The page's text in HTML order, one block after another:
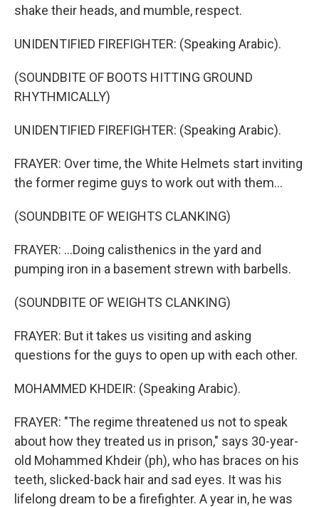
shake their heads, and mumble, respect.
UNIDENTIFIED FIREFIGHTER: (Speaking Arabic).
(SOUNDBITE OF BOOTS HITTING GROUND
RHYTHMICALLY)
UNIDENTIFIED FIREFIGHTER: (Speaking Arabic).
FRAYER: Over time, the White Helmets start inviting
the former regime guys to work out with them...
(SOUNDBITE OF WEIGHTS CLANKING)
FRAYER: ...Doing calisthenics in the yard and
pumping iron in a basement strewn with barbells.
(SOUNDBITE OF WEIGHTS CLANKING)
FRAYER: But it takes us visiting and asking
questions for the guys to open up with each other.
MOHAMMED KHDEIR: (Speaking Arabic).
FRAYER: "The regime threatened us not to speak
about how they treated us in prison," says 30-year-
old Mohammed Khdeir (ph), who has braces on his
teeth, slicked-back hair and sad eyes. It was his
lifelong dream to be a firefighter. A year in, he was